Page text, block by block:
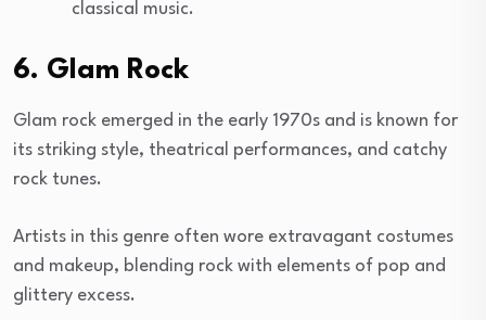
classical music.
6. Glam Rock
Glam rock emerged in the early 1970s and is known for
its striking style, theatrical performances, and catchy
rock tunes.
Artists in this genre often wore extravagant costumes
and makeup, blending rock with elements of pop and
glittery excess.